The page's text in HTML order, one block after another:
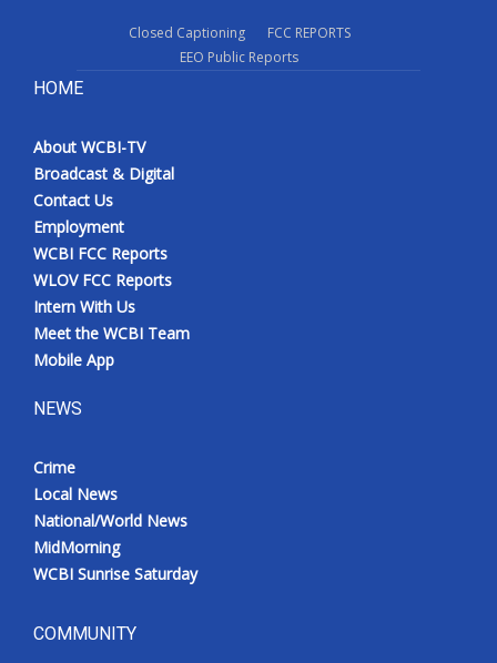
Closed Captioning
FCC REPORTS
EEO Public Reports
HOME
About WCBI-TV
Broadcast & Digital
Contact Us
Employment
WCBI FCC Reports
WLOV FCC Reports
Intern With Us
Meet the WCBI Team
Mobile App
NEWS
Crime
Local News
National/World News
MidMorning
WCBI Sunrise Saturday
COMMUNITY